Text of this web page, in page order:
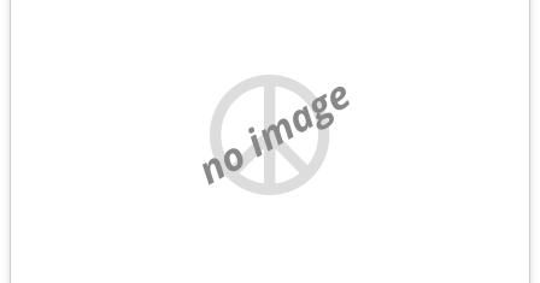
no image